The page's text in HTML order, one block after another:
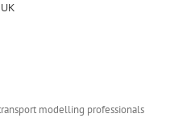
modelling professionals